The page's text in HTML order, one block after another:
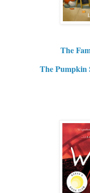
The
The Pumpkin